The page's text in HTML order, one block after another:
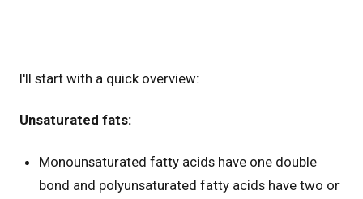
I'll start with a quick overview:
Unsaturated fats:
Monounsaturated fatty acids have one double
bond and polyunsaturated fatty acids have two or